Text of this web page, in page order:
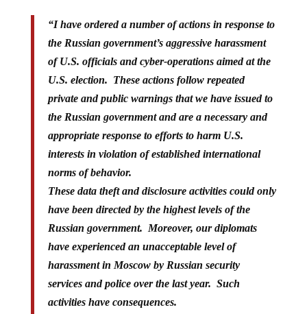
“I have ordered a number of actions in response to
the Russian government’s aggressive harassment
of U.S. officials and cyber-operations aimed at the
U.S. election. These actions follow repeated
private and public warnings that we have issued to
the Russian government and are a necessary and
appropriate response to efforts to harm U.S.
interests in violation of established international
norms of behavior.
These data theft and disclosure activities could only
have been directed by the highest levels of the
Russian government. Moreover, our diplomats
have experienced an unacceptable level of
harassment in Moscow by Russian security
services and police over the last year. Such
activities have consequences.